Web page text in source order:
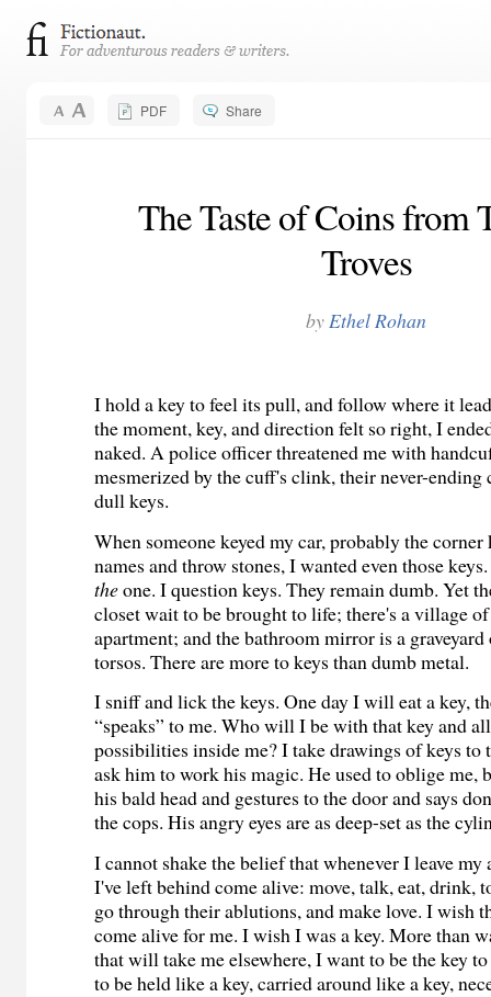
PDF Share
The Taste of Coins from
Troves
byEthel Rohan
I hold a key to feel its pull, and follow where it
the moment, key, and direction felt so right, I
naked. A police officer threatened me with
mesmerized by the cuff's clink, their never-ending
dull keys.
When someone keyed my car, probably the
names and throw stones, I wanted even those
theone. I question keys. They remain dumb. Yet
closet wait to be brought to life; there's a village
apartment; and the bathroom mirror is a graveyard
torsos. There are more to keys than dumb metal.
I sniff and lick the keys. One day I will eat a key,
“speaks” to me. Who will I be with that key and
possibilities inside me? I take drawings of keys to
ask him to work his magic. He used to oblige me,
his bald head and gestures to the door and says
the cops. His angry eyes are as deep-set as the
I cannot shake the belief that whenever I leave my
I've left behind come alive: move, talk, eat, drink,
go through their ablutions, and make love. I wish
come alive for me. I wish I was a key. More than
that will take me elsewhere, I want to be the key
to be held like a key, carried around like a key,